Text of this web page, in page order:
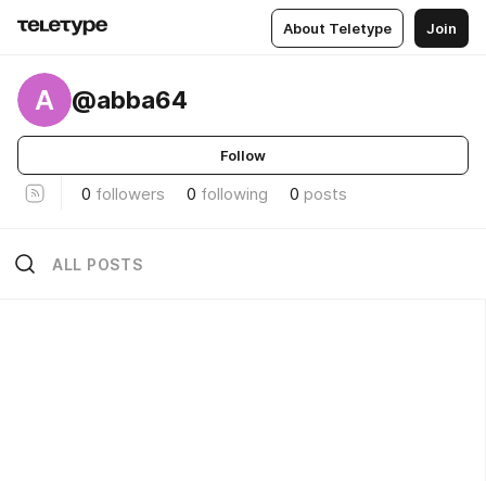
About Teletype Join
A @abba64
Follow
0 followers 0 following 0 posts
ALL POSTS